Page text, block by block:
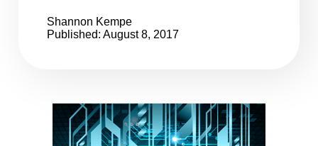
Shannon Kempe
Published: August 8, 2017